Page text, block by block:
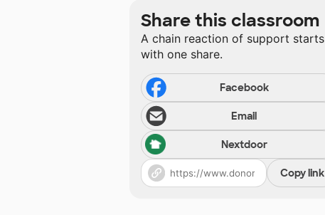
Share this classroom
A chain reaction of support starts
with one share.
Facebook
Email
Nextdoor
Copy link